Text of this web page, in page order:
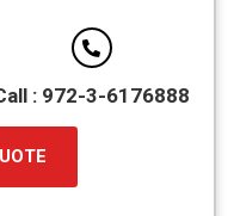
: 972-3-6176888